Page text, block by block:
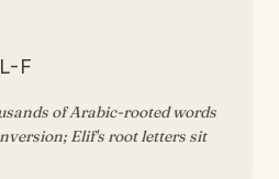
F
of Arabic-rooted words
Elif's root letters sit